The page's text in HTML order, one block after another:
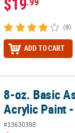
(9)
ADD TO CART
Acrylic Paint - Set
8-oz. Basic
Acrylic Paint
#13630398